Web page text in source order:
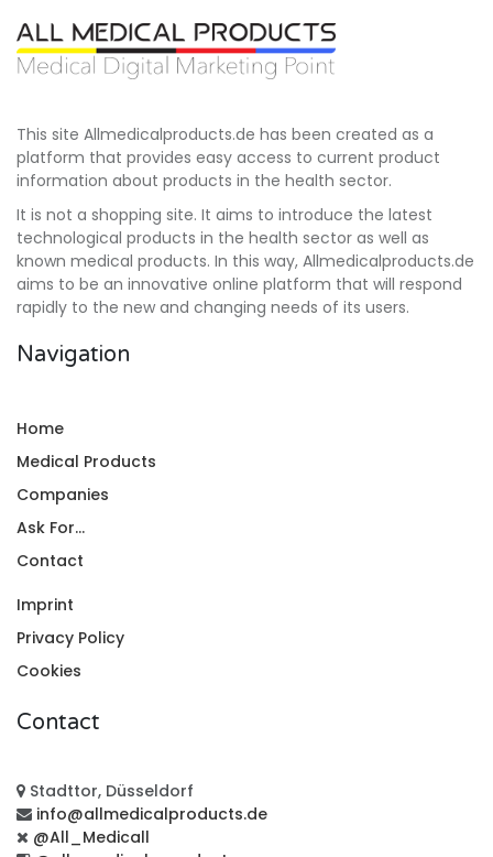
This site Allmedicalproducts.de has been created as a
platform that provides easy access to current product
information about products in the health sector.
It is not a shopping site. It aims to introduce the latest
technological products in the health sector as well as
known medical products. In this way, Allmedicalproducts.de
aims to be an innovative online platform that will respond
rapidly to the new and changing needs of its users.
Navigation
Home
Medical Products
Companies
Ask For...
Contact
Imprint
Privacy Policy
Cookies
Contact
Stadttor, Düsseldorf
info@allmedicalproducts.de
@All_Medicall